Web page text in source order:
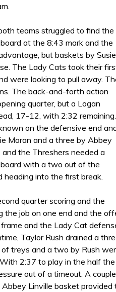
teams struggled to find the
at the 8:43 mark and the
but baskets by Susie
The Lady Cats took their
were looking to pull away.
The back-and-forth action
quarter, but a Logan
17-12, with 2:32 remaining.
on the defensive end
Moran and a three by Abbey
the Threshers needed a
with a two out of the
into the first break.
quarter scoring and the
job on one end and the
and the Lady Cat
Taylor Rush drained a
treys and a two by Rush
2:37 to play in the half
out of a timeout. A
Linville basket